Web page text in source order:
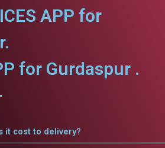
APP for
for Gurdaspur .
it cost to delivery?